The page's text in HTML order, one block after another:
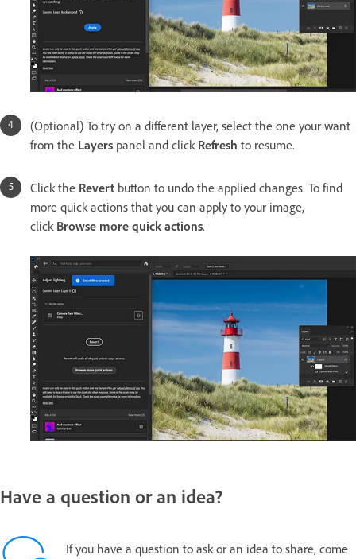
(Optional) To try on a different layer, select the one your want
from the Layers panel and click Refresh to resume.
Click the Revert button to undo the applied changes. To find
more quick actions that you can apply to your image,
click Browse more quick actions.
Have a question or an idea?
If you have a question to ask or an idea to share, come